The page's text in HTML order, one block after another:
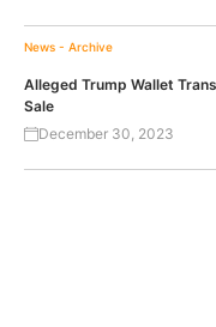
News - Archive
Alleged Trump Wallet
Sale
December 30, 2023